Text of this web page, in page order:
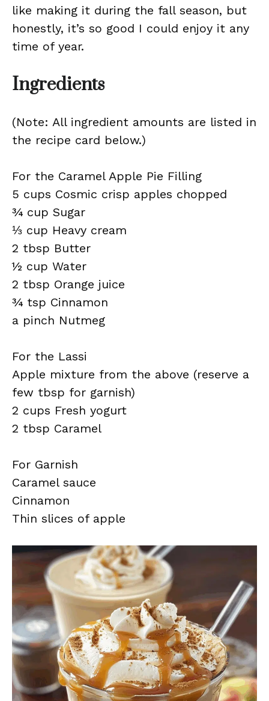
like making it during the fall season, but
honestly, it’s so good I could enjoy it any
time of year.
Ingredients
(Note: All ingredient amounts are listed in
the recipe card below.)
For the Caramel Apple Pie Filling
5 cups Cosmic crisp apples chopped
¾ cup Sugar
⅓ cup Heavy cream
2 tbsp Butter
½ cup Water
2 tbsp Orange juice
¾ tsp Cinnamon
a pinch Nutmeg
For the Lassi
Apple mixture from the above (reserve a
few tbsp for garnish)
2 cups Fresh yogurt
2 tbsp Caramel
For Garnish
Caramel sauce
Cinnamon
Thin slices of apple